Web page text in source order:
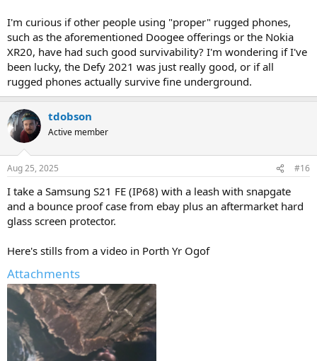
I'm curious if other people using "proper" rugged phones,
such as the aforementioned Doogee offerings or the Nokia
XR20, have had such good survivability? I'm wondering if I've
been lucky, the Defy 2021 was just really good, or if all
rugged phones actually survive fine underground.
tdobson
Active member
Aug 25, 2025 #16
I take a Samsung S21 FE (IP68) with a leash with snapgate
and a bounce proof case from ebay plus an aftermarket hard
glass screen protector.
Here's stills from a video in Porth Yr Ogof
Attachments